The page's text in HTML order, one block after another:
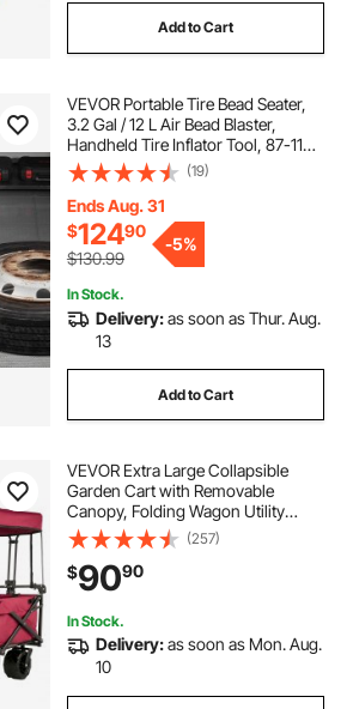
Add to Cart
VEVOR Portable Tire Bead Seater,
3.2 Gal / 12 L Air Bead Blaster,
Handheld Tire Inflator Tool, 87-116
PSI Operating Pressure, Trigger
Seating Inflator for Car, Compact
SUV, Light Truck, E-Bike, RV, ATV
(19)
Ends Aug. 31
$12490
$130.99
-5%
In Stock.
Delivery:as soon as Thur. Aug.
13
Add to Cart
VEVOR Extra Large Collapsible
Garden Cart with Removable
Canopy, Folding Wagon Utility
Carts with Wheels and Rear
Storage, Wagon Cart for Garden,
Camping, Grocery Cart, Shopping
Cart, Red
(257)
$9090
In Stock.
Delivery:as soon as Mon. Aug.
10